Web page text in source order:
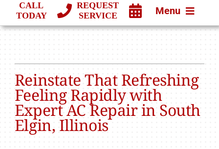
CALL
TODAY
REQUEST
SERVICE
Menu
PRODUCTS
COMPANY
Reinstate That Refreshing
Feeling Rapidly with
Expert AC Repair in South
Elgin, Illinois